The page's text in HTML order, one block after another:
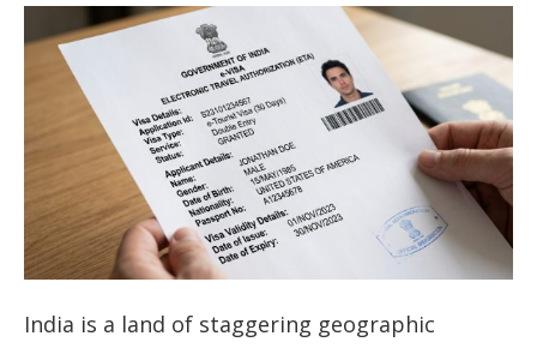
India is a land of staggering geographic